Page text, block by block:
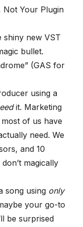
Not Your Plugin
shiny new VST
bullet.
(GAS for
using a
it. Marketing
of us have
need. We
and 10
magically
song using only
your go-to
be surprised